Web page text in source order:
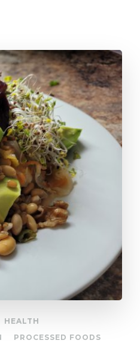
HEALTH
PROCESSED FOODS